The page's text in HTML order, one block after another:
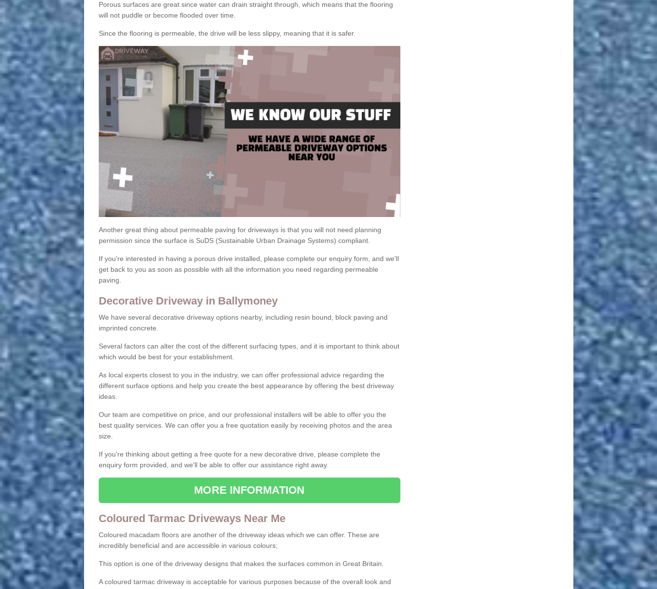
Porous surfaces are great since water can drain straight through, which means that the flooring
will not puddle or become flooded over time.
Since the flooring is permeable, the drive will be less slippy, meaning that it is safer.
Another great thing about permeable paving for driveways is that you will not need planning
permission since the surface is SuDS (Sustainable Urban Drainage Systems) compliant.
If you're interested in having a porous drive installed, please complete our enquiry form, and we'll
get back to you as soon as possible with all the information you need regarding permeable
paving.
Decorative Driveway in Ballymoney
We have several decorative driveway options nearby, including resin bound, block paving and
imprinted concrete.
Several factors can alter the cost of the different surfacing types, and it is important to think about
which would be best for your establishment.
As local experts closest to you in the industry, we can offer professional advice regarding the
different surface options and help you create the best appearance by offering the best driveway
ideas.
Our team are competitive on price, and our professional installers will be able to offer you the
best quality services. We can offer you a free quotation easily by receiving photos and the area
size.
If you're thinking about getting a free quote for a new decorative drive, please complete the
enquiry form provided, and we'll be able to offer our assistance right away.
MORE INFORMATION
Coloured Tarmac Driveways Near Me
Coloured macadam floors are another of the driveway ideas which we can offer. These are
incredibly beneficial and are accessible in various colours;
This option is one of the driveway designs that makes the surfaces common in Great Britain.
A coloured tarmac driveway is acceptable for various purposes because of the overall look and